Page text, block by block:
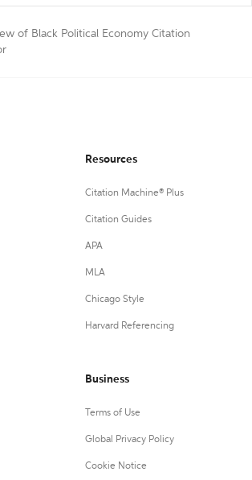
of Black Political Economy Citation
Resources
Citation Machine® Plus
Citation Guides
APA
MLA
Chicago Style
Harvard Referencing
Business
Terms of Use
Global Privacy Policy
Cookie Notice